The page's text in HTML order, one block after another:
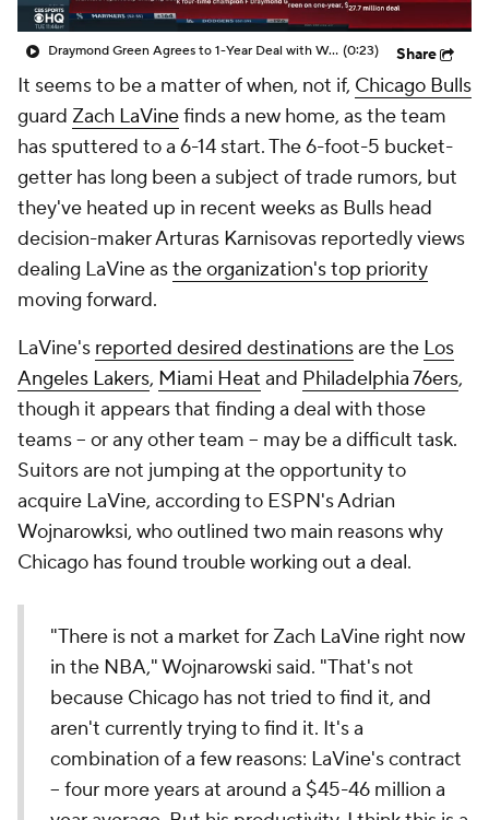
Draymond Green Agrees to 1-Year Deal with Warriors (0:23) Share
It seems to be a matter of when, not if, Chicago Bulls
guard Zach LaVinefinds a new home, as the team
has sputtered to a 6-14 start. The 6-foot-5 bucket-
getter has long been a subject of trade rumors, but
they've heated up in recent weeks as Bulls head
decision-maker Arturas Karnisovas reportedly views
dealing LaVine asthe organization's top priority
moving forward.
LaVine's reported desired destinationsare the Los
Angeles Lakers, Miami Heat and Philadelphia 76ers,
though it appears that finding a deal with those
teams -- or any other team -- may be a difficult task.
Suitors are not jumping at the opportunity to
acquire LaVine, according to ESPN's Adrian
Wojnarowksi, who outlined two main reasons why
Chicago has found trouble working out a deal.
"There is not a market for Zach LaVine right now
in the NBA," Wojnarowski said. "That's not
because Chicago has not tried to find it, and
aren't currently trying to find it. It's a
combination of a few reasons: LaVine's contract
-- four more years at around a $45-46 million a